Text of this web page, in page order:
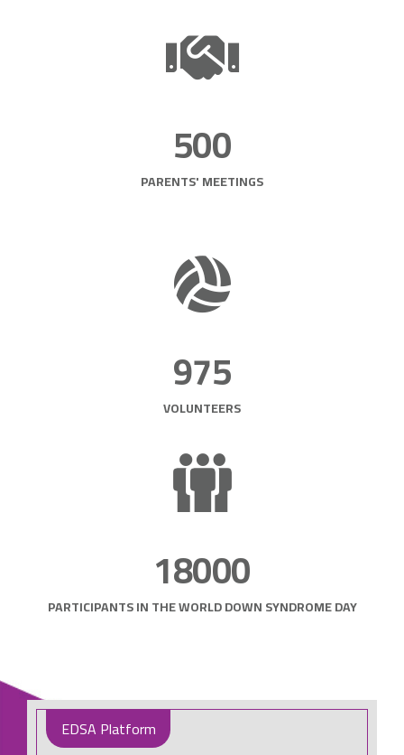
500
PARENTS' MEETINGS
975
VOLUNTEERS
18000
PARTICIPANTS IN THE WORLD DOWN SYNDROME DAY
EDSA Platform